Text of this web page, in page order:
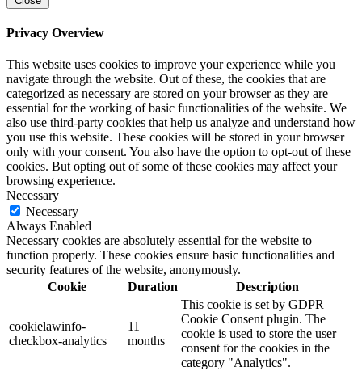
Privacy Overview
This website uses cookies to improve your experience while you
navigate through the website. Out of these, the cookies that are
categorized as necessary are stored on your browser as they are
essential for the working of basic functionalities of the website. We
also use third-party cookies that help us analyze and understand how
you use this website. These cookies will be stored in your browser
only with your consent. You also have the option to opt-out of these
cookies. But opting out of some of these cookies may affect your
browsing experience.
Necessary
Necessary
Always Enabled
Necessary cookies are absolutely essential for the website to
function properly. These cookies ensure basic functionalities and
security features of the website, anonymously.
Cookie
Duration Description
cookielawinfo-
checkbox-analytics
11
months
This cookie is set by GDPR
Cookie Consent plugin. The
cookie is used to store the user
consent for the cookies in the
category "Analytics".